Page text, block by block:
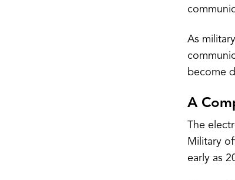
As
become
A
The
Military
early as